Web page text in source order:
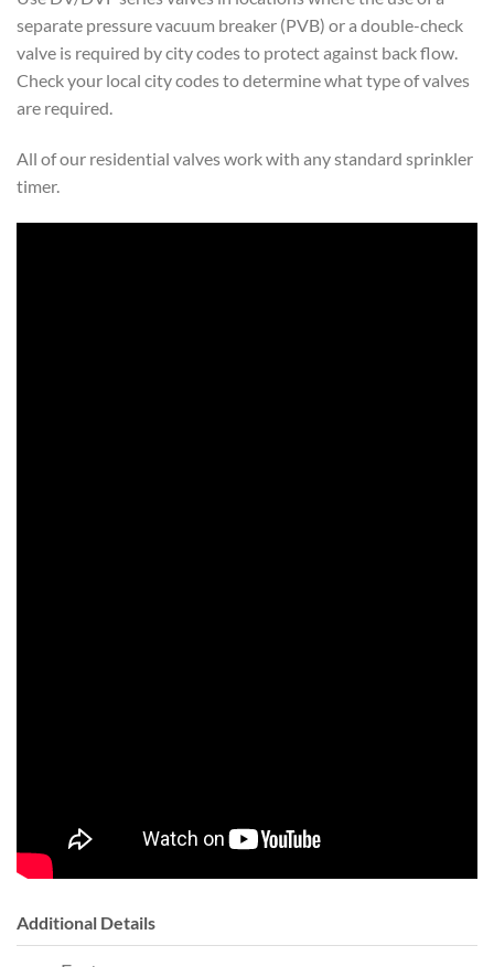
separate pressure vacuum breaker (PVB) or a double-check
valve is required by city codes to protect against back flow.
Check your local city codes to determine what type of valves
are required.
All of our residential valves work with any standard sprinkler
timer.
Additional Details